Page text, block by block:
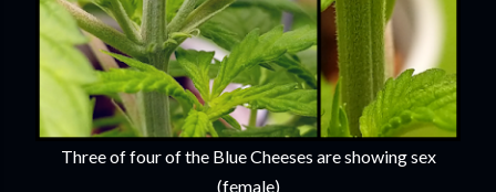
Three of four of the Blue Cheeses are showing sex
(female)